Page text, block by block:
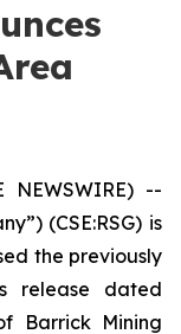
NEWSWIRE) --
(CSE:RSG) is
the previously
release dated
Barrick Mining